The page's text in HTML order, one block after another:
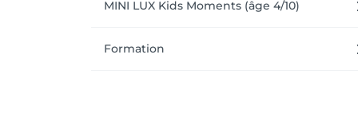
MINI LUX Kids Moments (âge 4/10)
Formation